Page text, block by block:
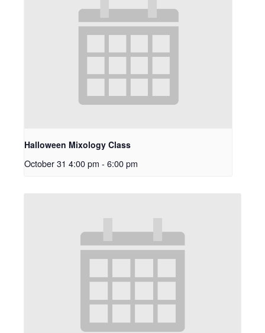
Halloween Mixology Class
October 31 4:00 pm - 6:00 pm